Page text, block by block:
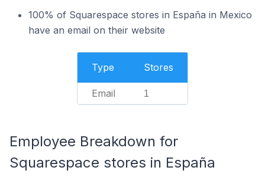
100% of Squarespace stores in España in Mexico
have an email on their website
Type Stores
Email 1
Employee Breakdown for
Squarespace stores in España